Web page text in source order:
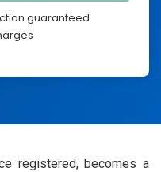
guaranteed.
registered, becomes a